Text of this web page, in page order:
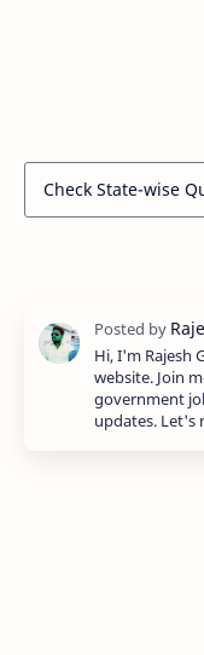
Check State-wise
Hi, I'm Rajesh
website. Join
government
updates. Let's